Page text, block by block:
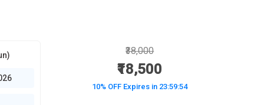
₹38,000
₹18,500
10% OFF Expires in 23:59:52